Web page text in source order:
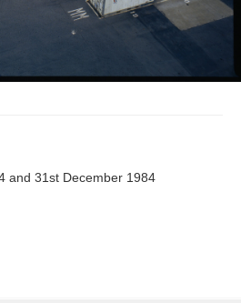
and 31st December 1984